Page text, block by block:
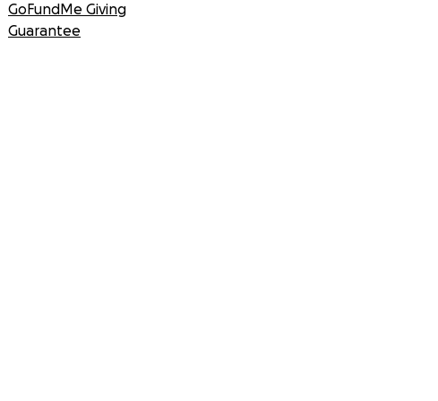
GoFundMe Giving
Guarantee